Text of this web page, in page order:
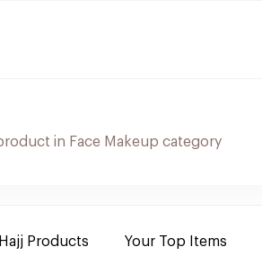
Hajj Products Your Top Items